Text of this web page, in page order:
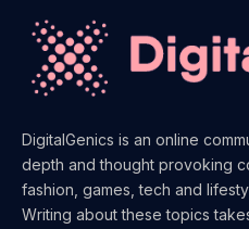
DigitalGenics is an online
depth and thought provoking
fashion, games, tech and
Writing about these topics